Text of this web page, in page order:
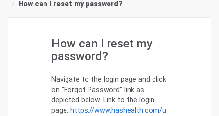
How can I reset my password?
How can I reset my
password?
Navigate to the login page and click
on "Forgot Password" link as
depicted below. Link to the login
page: https://www.hashealth.com/u